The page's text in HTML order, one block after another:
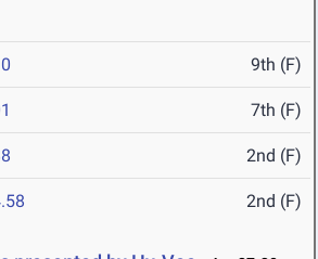
9th (F)
7th (F)
2nd (F)
2nd (F)